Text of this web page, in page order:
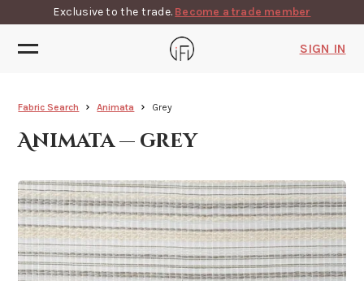
Exclusive to the trade. Become a trade member
SIGN IN
Fabric Search Animata Grey
Animata — grey